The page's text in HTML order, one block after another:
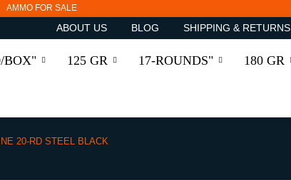
AMMO FOR SALE
ABOUT US BLOG SHIPPING & RETURNS
BOX" 125 GR 17-ROUNDS" 180 GR
20-RD STEEL BLACK